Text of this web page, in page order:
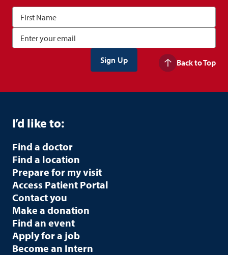
Back to Top
I’d like to:
Find a doctor
Find a location
Prepare for my visit
Access Patient Portal
Contact you
Make a donation
Find an event
Apply for a job
Become an Intern